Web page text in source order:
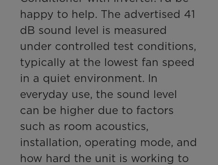
happy to help. The advertised 41
dB sound level is measured
under controlled test conditions,
typically at the lowest fan speed
in a quiet environment. In
everyday use, the sound level
can be higher due to factors
such as room acoustics,
installation, operating mode, and
how hard the unit is working to